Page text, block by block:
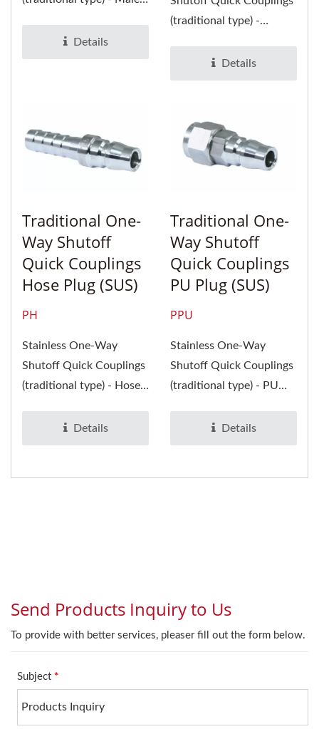
suitable...
Details
(traditional type) -
are suitable...Details
Traditional One-
Way Shutoff
Quick Couplings
Hose Plug (SUS)
PH
Stainless One-Way
Shutoff Quick Couplings
(traditional type) - Hose
suitable...
Details
Traditional One-
Way Shutoff
Quick Couplings
PU Plug (SUS)
PPU
Stainless One-Way
Shutoff Quick Couplings
(traditional type) - PU
suitable...
Details